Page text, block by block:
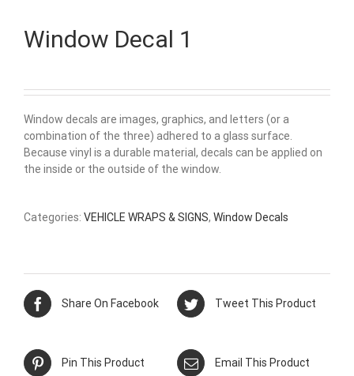
Window Decal 1
Window decals are images, graphics, and letters (or a
combination of the three) adhered to a glass surface.
Because vinyl is a durable material, decals can be applied on
the inside or the outside of the window.
Categories: VEHICLE WRAPS & SIGNS, Window Decals
Share On Facebook Tweet This Product
Pin This Product Email This Product